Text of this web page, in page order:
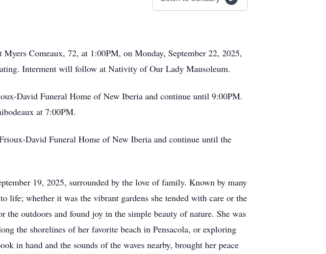
Comeaux, 72, at 1:00PM, on Monday, September 22, 2025,
Interment will follow at Nativity of Our Lady Mausoleum.
David Funeral Home of New Iberia and continue until 9:00PM.
at 7:00PM.
David Funeral Home of New Iberia and continue until the
19, 2025, surrounded by the love of family. Known by many
life; whether it was the vibrant gardens she tended with care or the
the outdoors and found joy in the simple beauty of nature. She was
the shorelines of her favorite beach in Pensacola, or exploring
in hand and the sounds of the waves nearby, brought her peace